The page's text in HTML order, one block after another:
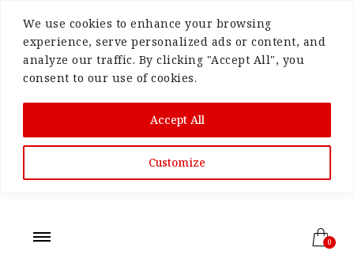
We use cookies to enhance your browsing
experience, serve personalized ads or content, and
analyze our traffic. By clicking "Accept All", you
consent to our use of cookies.
Customize
Accept All
0